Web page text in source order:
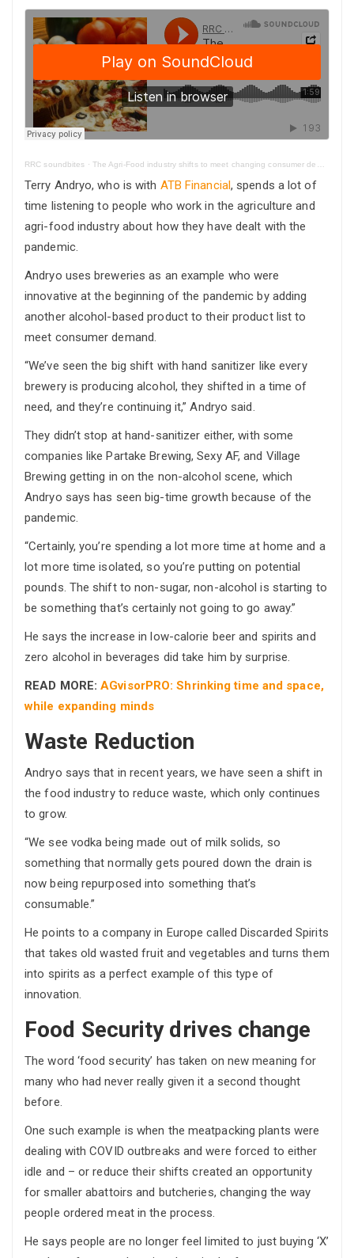
RRC soundbites · The Agri-Food industry shifts to meet changing consumer demands
Terry Andryo, who is with ATB Financial, spends a lot of
time listening to people who work in the agriculture and
agri-food industry about how they have dealt with the
pandemic.
Andryo uses breweries as an example who were
innovative at the beginning of the pandemic by adding
another alcohol-based product to their product list to
meet consumer demand.
“We’ve seen the big shift with hand sanitizer like every
brewery is producing alcohol, they shifted in a time of
need, and they’re continuing it,” Andryo said.
They didn’t stop at hand-sanitizer either, with some
companies like Partake Brewing, Sexy AF, and Village
Brewing getting in on the non-alcohol scene, which
Andryo says has seen big-time growth because of the
pandemic.
“Certainly, you’re spending a lot more time at home and a
lot more time isolated, so you’re putting on potential
pounds. The shift to non-sugar, non-alcohol is starting to
be something that’s certainly not going to go away.”
He says the increase in low-calorie beer and spirits and
zero alcohol in beverages did take him by surprise.
READ MORE:AGvisorPRO: Shrinking time and space,
while expanding minds
Waste Reduction
Andryo says that in recent years, we have seen a shift in
the food industry to reduce waste, which only continues
to grow.
“We see vodka being made out of milk solids, so
something that normally gets poured down the drain is
now being repurposed into something that’s
consumable.”
He points to a company in Europe called Discarded Spirits
that takes old wasted fruit and vegetables and turns them
into spirits as a perfect example of this type of
innovation.
Food Security drives change
The word ‘food security’ has taken on new meaning for
many who had never really given it a second thought
before.
One such example is when the meatpacking plants were
dealing with COVID outbreaks and were forced to either
idle and – or reduce their shifts created an opportunity
for smaller abattoirs and butcheries, changing the way
people ordered meat in the process.
He says people are no longer feel limited to just buying ‘X’